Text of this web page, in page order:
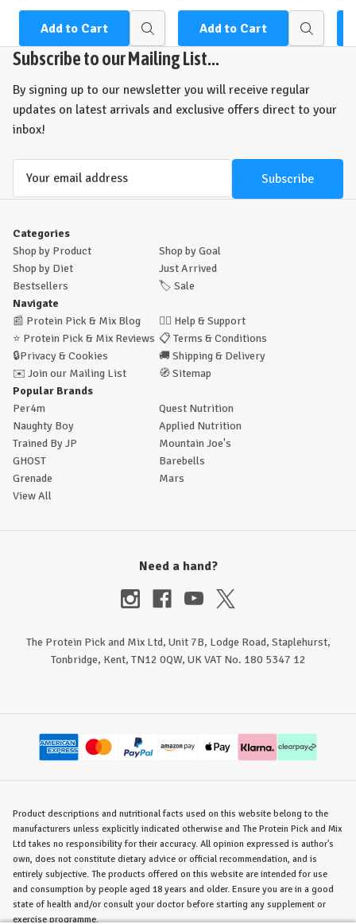
Add to Cart
Quick
view
Add to Cart
Quick
view
Subscribe to our Mailing List...
By signing up to our newsletter you will receive regular
updates on latest arrivals and exclusive offers direct to your
inbox!
Categories
Shop by Product
Shop by Goal
Shop by Diet
Just Arrived
Bestsellers
🏷️ Sale
Navigate
📰 Protein Pick & Mix Blog 🙋‍♂️ Help & Support
⭐ Protein Pick & Mix Reviews 📋 Terms & Conditions
🔒Privacy & Cookies 🚚 Shipping & Delivery
✉️ Join our Mailing List 🧭 Sitemap
Popular Brands
Per4m
Quest Nutrition
Naughty Boy
Applied Nutrition
Trained By JP
Mountain Joe's
GHOST
Barebells
Grenade
Mars
View All
Need a hand?
The Protein Pick and Mix Ltd, Unit 7B, Lodge Road, Staplehurst,
Tonbridge, Kent, TN12 0QW, UK VAT No. 180 5347 12
Product descriptions and nutritional facts used on this website belong to the
manufacturers unless explicitly indicated otherwise and The Protein Pick and Mix
Ltd takes no responsibility for their accuracy. All opinion expressed is author's
own, does not constitute dietary advice or official recommendation, and is
entirely subjective. The products offered on this website are intended for use
and consumption by people aged 18 years and older. Ensure you are in a good
state of health and/or consult your doctor before starting any supplement or
exercise programme.